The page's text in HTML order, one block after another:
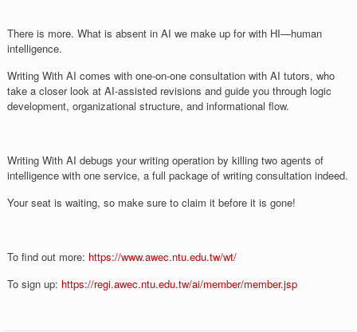
There is more. What is absent in AI we make up for with HI—human
intelligence.
Writing With AI comes with one-on-one consultation with AI tutors, who
take a closer look at AI-assisted revisions and guide you through logic
development, organizational structure, and informational flow.
Writing With AI debugs your writing operation by killing two agents of
intelligence with one service, a full package of writing consultation indeed.
Your seat is waiting, so make sure to claim it before it is gone!
To find out more: https://www.awec.ntu.edu.tw/wt/
To sign up: https://regi.awec.ntu.edu.tw/ai/member/member.jsp